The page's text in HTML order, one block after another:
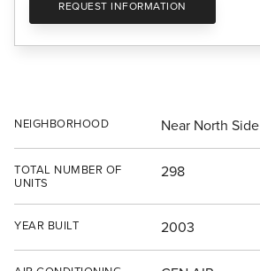
REQUEST INFORMATION
NEIGHBORHOOD Near North Side
TOTAL NUMBER OF
UNITS
298
YEAR BUILT 2003